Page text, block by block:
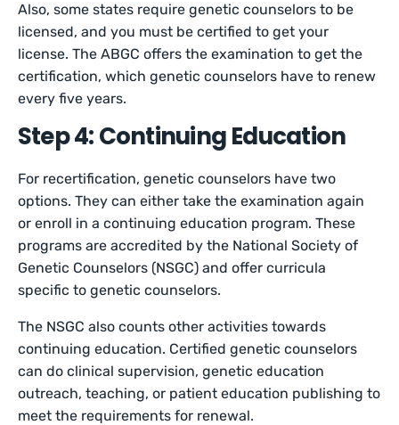
Also, some states require genetic counselors to be
licensed, and you must be certified to get your
license. The ABGC offers the examination to get the
certification, which genetic counselors have to renew
every five years.
Step 4: Continuing Education
For recertification, genetic counselors have two
options. They can either take the examination again
or enroll in a continuing education program. These
programs are accredited by the National Society of
Genetic Counselors (NSGC) and offer curricula
specific to genetic counselors.
The NSGC also counts other activities towards
continuing education. Certified genetic counselors
can do clinical supervision, genetic education
outreach, teaching, or patient education publishing to
meet the requirements for renewal.